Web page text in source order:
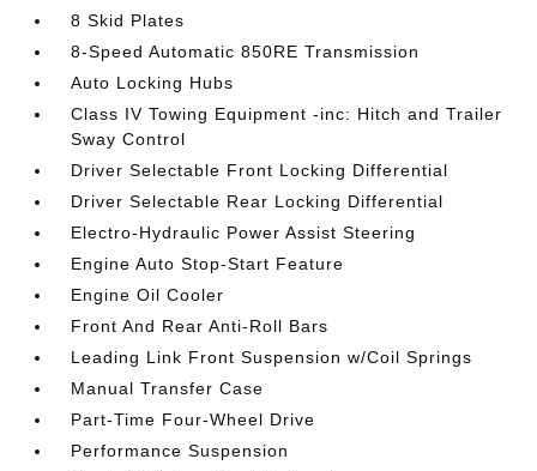
8 Skid Plates
8-Speed Automatic 850RE Transmission
Auto Locking Hubs
Class IV Towing Equipment -inc: Hitch and Trailer
Sway Control
Driver Selectable Front Locking Differential
Driver Selectable Rear Locking Differential
Electro-Hydraulic Power Assist Steering
Engine Auto Stop-Start Feature
Engine Oil Cooler
Front And Rear Anti-Roll Bars
Leading Link Front Suspension w/Coil Springs
Manual Transfer Case
Part-Time Four-Wheel Drive
Performance Suspension